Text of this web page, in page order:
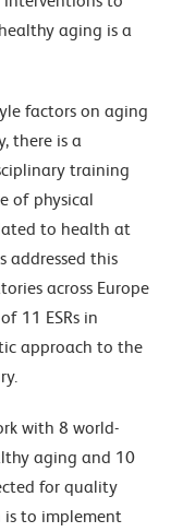
aging is a
factors on aging
there is a
training
of physical
to health at
addressed this
across Europe
11 ESRs in
approach to the
with 8 world-
aging and 10
for quality
is to implement